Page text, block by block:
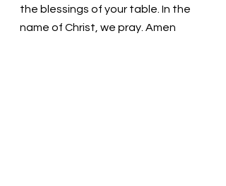
the blessings of your table. In the
name of Christ, we pray. Amen